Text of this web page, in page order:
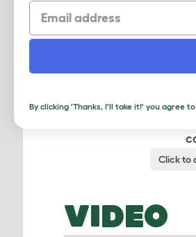
Click to
VIDEO
Email
By clicking 'Thanks, I'll take it!' you agree